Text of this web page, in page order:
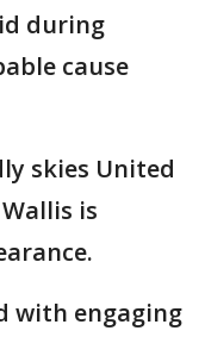
during
cause
skies United
is
with engaging